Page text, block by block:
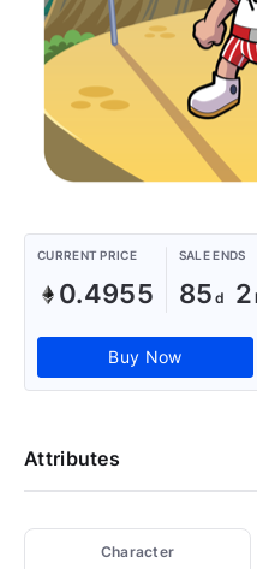
CURRENT PRICE
0.4955
SALE ENDS
85 2
Buy Now
Attributes
Character